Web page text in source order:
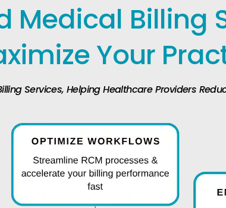
Medical Billing
Your
Services, Helping Healthcare Providers